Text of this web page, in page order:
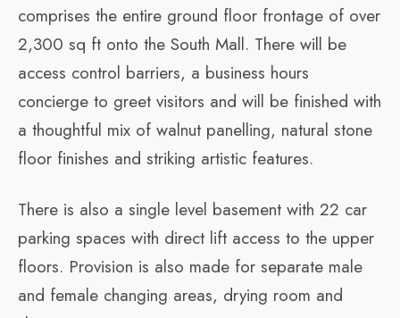
comprises the entire ground floor frontage of over
2,300 sq ft onto the South Mall. There will be
access control barriers, a business hours
concierge to greet visitors and will be finished with
a thoughtful mix of walnut panelling, natural stone
floor finishes and striking artistic features.
There is also a single level basement with 22 car
parking spaces with direct lift access to the upper
floors. Provision is also made for separate male
and female changing areas, drying room and